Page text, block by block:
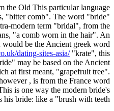
the Old This particular language
"bitter comb". The word "bride"
modern term "bridal", from the
"a comb worn in the hair". An
be the Ancient greek word
dating-sites-asia/"krate", this
may be based on the Ancient
at first meant, "grapefruit tree".
, is from the France word
is one way the modern bride's
his bride: like a "brush with teeth".